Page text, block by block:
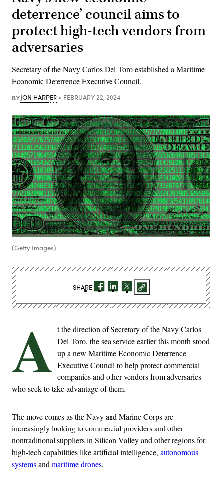
deterrence’ council aims to
protect high-tech vendors from
adversaries
Secretary of the Navy Carlos Del Toro established a Maritime
Economic Deterrence Executive Council.
BYJON HARPER FEBRUARY 22, 2024
(Getty Images)
A t the direction of Secretary of the Navy Carlos
Del Toro, the sea service earlier this month stood
up a new Maritime Economic Deterrence
Executive Council to help protect commercial
companies and other vendors from adversaries
who seek to take advantage of them.
The move comes as the Navy and Marine Corps are
increasingly looking to commercial providers and other
nontraditional suppliers in Silicon Valley and other regions for
high-tech capabilities like artificial intelligence, autonomous
systemsandmaritime drones.
SHARE